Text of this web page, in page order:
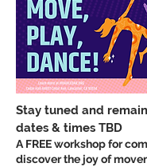
Stay tuned and
dates & times TBD
A FREE workshop for
discover the joy of